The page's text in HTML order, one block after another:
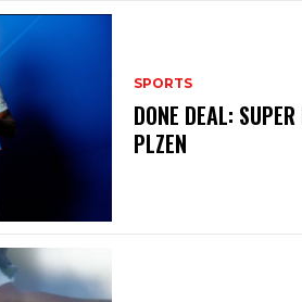
SPORTS
DONE DEAL:
PLZEN